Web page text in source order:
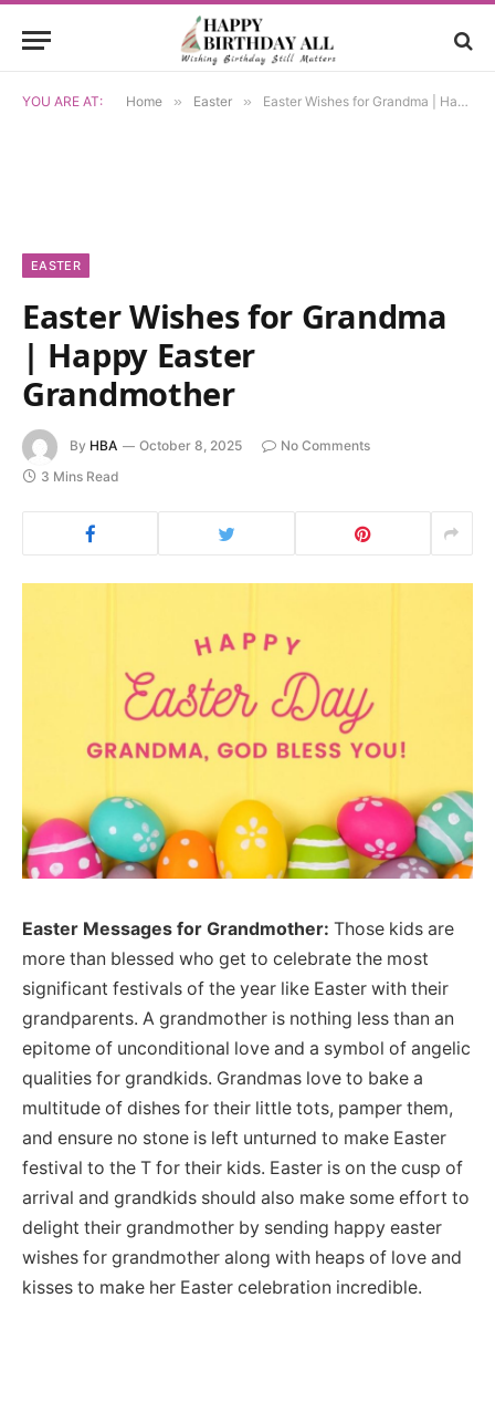
YOU ARE AT: Home » Easter » Easter Wishes for Grandma | Happy Easter Grandmother
EASTER
Easter Wishes for Grandma
| Happy Easter
Grandmother
By HBA October 8, 2025
No Comments
3 Mins Read
Easter Messages for Grandmother: Those kids are
more than blessed who get to celebrate the most
significant festivals of the year like Easter with their
grandparents. A grandmother is nothing less than an
epitome of unconditional love and a symbol of angelic
qualities for grandkids. Grandmas love to bake a
multitude of dishes for their little tots, pamper them,
and ensure no stone is left unturned to make Easter
festival to the T for their kids. Easter is on the cusp of
arrival and grandkids should also make some effort to
delight their grandmother by sending happy easter
wishes for grandmother along with heaps of love and
kisses to make her Easter celebration incredible.